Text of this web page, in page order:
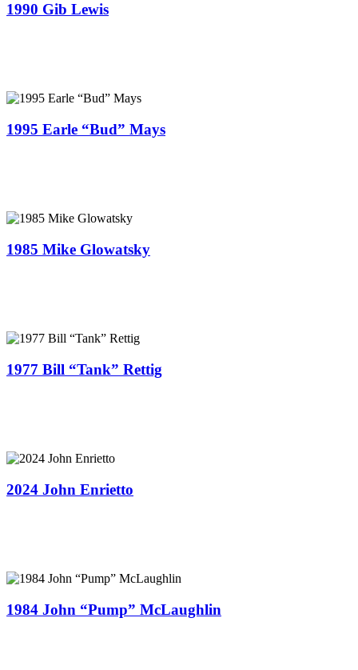
1990 Gib Lewis
1995 Earle “Bud” Mays
1985 Mike Glowatsky
1977 B​ill “Tank” Rettig
2024 John Enrietto
1984 John “Pump” McLaughlin